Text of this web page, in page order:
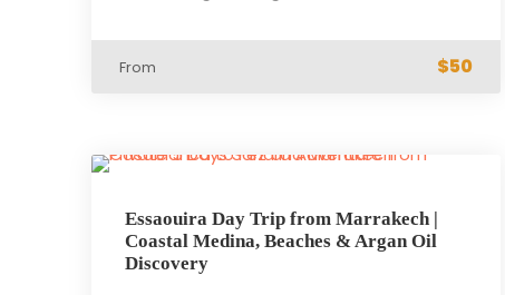
From $50
Essaouira Day Trip from Marrakech |
Coastal Medina, Beaches & Argan Oil
Discovery